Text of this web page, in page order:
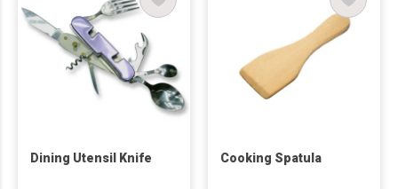
Dining Utensil Knife Cooking Spatula